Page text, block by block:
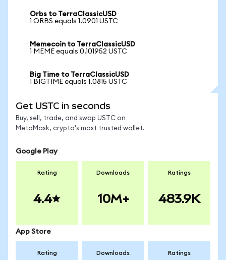
Orbs to TerraClassicUSD
1 ORBS equals 1.0901 USTC
Memecoin to TerraClassicUSD
1 MEME equals 0.101952 USTC
Big Time to TerraClassicUSD
1 BIGTIME equals 1.0815 USTC
Get USTC in seconds
Buy, sell, trade, and swap USTC on
MetaMask, crypto's most trusted wallet.
Google Play
Rating
4.4
Downloads
10M+
Ratings
483.9K
App Store
Rating Downloads Ratings